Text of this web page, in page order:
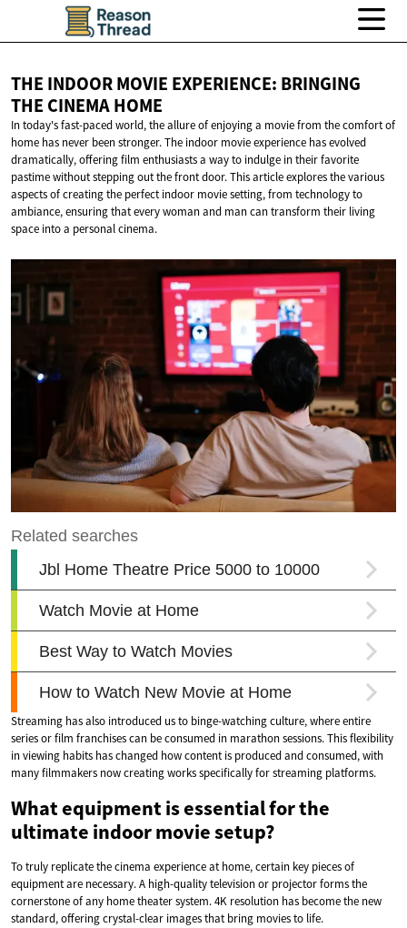
THE INDOOR MOVIE EXPERIENCE: BRINGING
THE CINEMA HOME
In today's fast-paced world, the allure of enjoying a movie from the comfort of
home has never been stronger. The indoor movie experience has evolved
dramatically, offering film enthusiasts a way to indulge in their favorite
pastime without stepping out the front door. This article explores the various
aspects of creating the perfect indoor movie setting, from technology to
ambiance, ensuring that every woman and man can transform their living
space into a personal cinema.
Streaming has also introduced us to binge-watching culture, where entire
series or film franchises can be consumed in marathon sessions. This flexibility
in viewing habits has changed how content is produced and consumed, with
many filmmakers now creating works specifically for streaming platforms.
What equipment is essential for the
ultimate indoor movie setup?
To truly replicate the cinema experience at home, certain key pieces of
equipment are necessary. A high-quality television or projector forms the
cornerstone of any home theater system. 4K resolution has become the new
standard, offering crystal-clear images that bring movies to life.